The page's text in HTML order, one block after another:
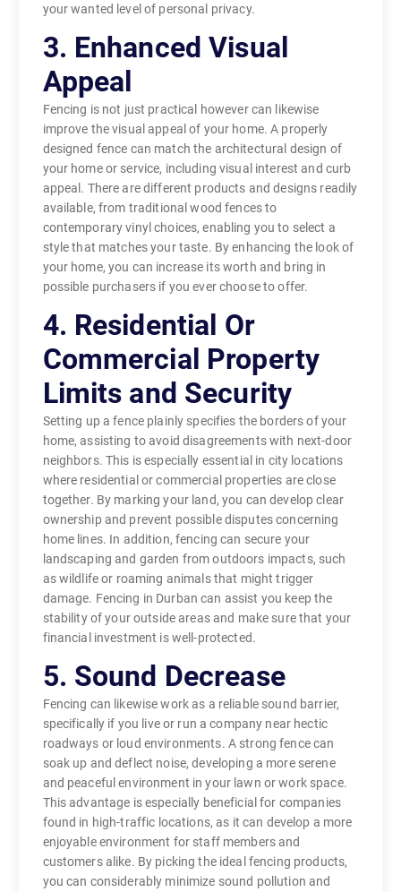
your wanted level of personal privacy.
3. Enhanced Visual
Appeal
Fencing is not just practical however can likewise
improve the visual appeal of your home. A properly
designed fence can match the architectural design of
your home or service, including visual interest and curb
appeal. There are different products and designs readily
available, from traditional wood fences to
contemporary vinyl choices, enabling you to select a
style that matches your taste. By enhancing the look of
your home, you can increase its worth and bring in
possible purchasers if you ever choose to offer.
4. Residential Or
Commercial Property
Limits and Security
Setting up a fence plainly specifies the borders of your
home, assisting to avoid disagreements with next-door
neighbors. This is especially essential in city locations
where residential or commercial properties are close
together. By marking your land, you can develop clear
ownership and prevent possible disputes concerning
home lines. In addition, fencing can secure your
landscaping and garden from outdoors impacts, such
as wildlife or roaming animals that might trigger
damage. Fencing in Durban can assist you keep the
stability of your outside areas and make sure that your
financial investment is well-protected.
5. Sound Decrease
Fencing can likewise work as a reliable sound barrier,
specifically if you live or run a company near hectic
roadways or loud environments. A strong fence can
soak up and deflect noise, developing a more serene
and peaceful environment in your lawn or work space.
This advantage is especially beneficial for companies
found in high-traffic locations, as it can develop a more
enjoyable environment for staff members and
customers alike. By picking the ideal fencing products,
you can considerably minimize sound pollution and